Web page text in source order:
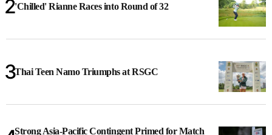
'Chilled' Rianne Races into Round of 32
Thai Teen Namo Triumphs at RSGC
Strong Asia-Pacific Contingent Primed for Match